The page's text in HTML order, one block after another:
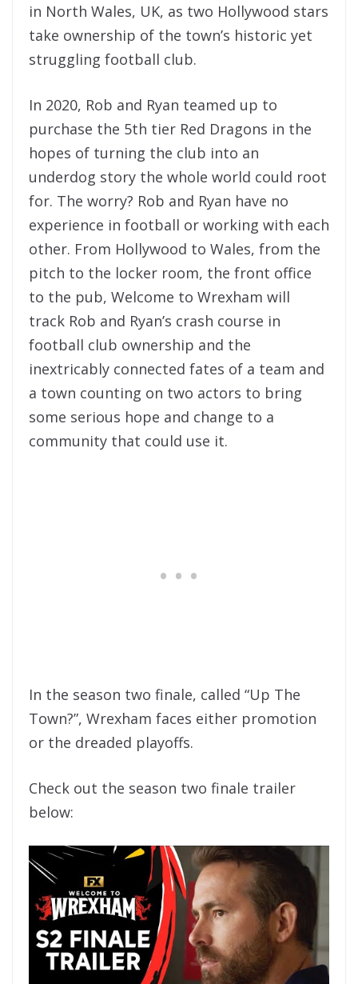
in North Wales, UK, as two Hollywood stars
take ownership of the town’s historic yet
struggling football club.
In 2020, Rob and Ryan teamed up to
purchase the 5th tier Red Dragons in the
hopes of turning the club into an
underdog story the whole world could root
for. The worry? Rob and Ryan have no
experience in football or working with each
other. From Hollywood to Wales, from the
pitch to the locker room, the front office
to the pub, Welcome to Wrexham will
track Rob and Ryan’s crash course in
football club ownership and the
inextricably connected fates of a team and
a town counting on two actors to bring
some serious hope and change to a
community that could use it.
In the season two finale, called “Up The
Town?”, Wrexham faces either promotion
or the dreaded playoffs.
Check out the season two finale trailer
below: